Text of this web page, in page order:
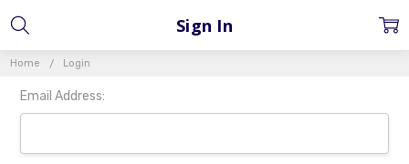
Home Login
Sign In
Email Address: